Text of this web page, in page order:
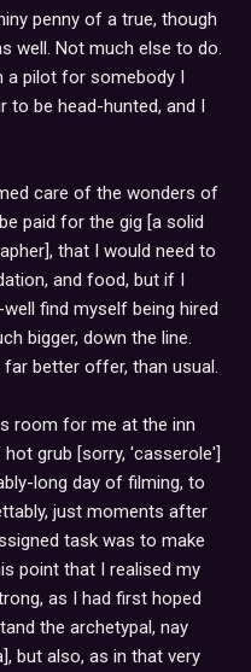
penny of a true, though
well. Not much else to do.
a pilot for somebody I
to be head-hunted, and I
care of the wonders of
paid for the gig [a solid
that I would need to
and food, but if I
find myself being hired
bigger, down the line.
better offer, than usual.
room for me at the inn
grub [sorry, 'casserole']
long day of filming, to
just moments after
task was to make
point that I realised my
as I had first hoped
the archetypal, nay
but also, as in that very